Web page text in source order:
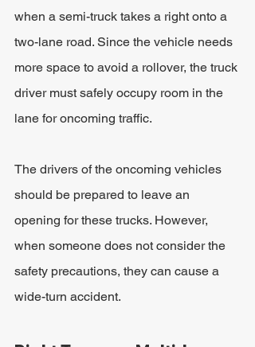
when a semi-truck takes a right onto a
two-lane road. Since the vehicle needs
more space to avoid a rollover, the truck
driver must safely occupy room in the
lane for oncoming traffic.
The drivers of the oncoming vehicles
should be prepared to leave an
opening for these trucks. However,
when someone does not consider the
safety precautions, they can cause a
wide-turn accident.